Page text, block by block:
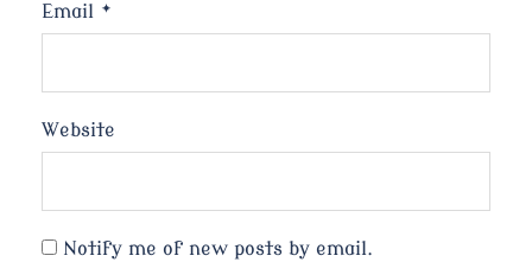
Email *
Website
Notify me of new posts by email.